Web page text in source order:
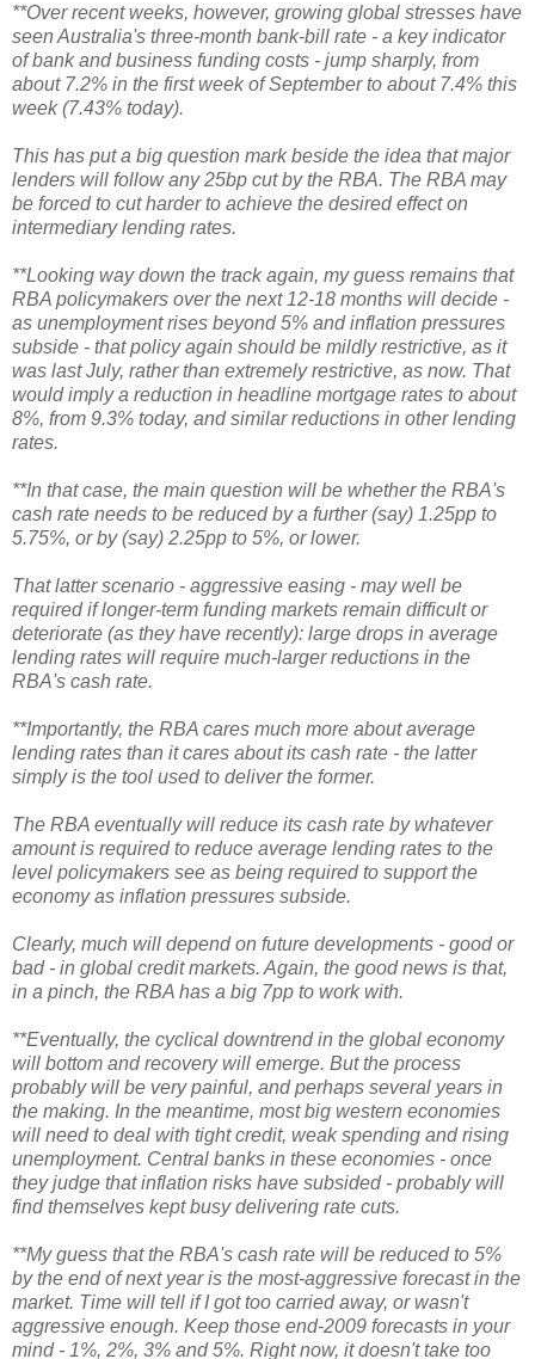
**Over recent weeks, however, growing global stresses have
seen Australia's three-month bank-bill rate - a key indicator
of bank and business funding costs - jump sharply, from
about 7.2% in the first week of September to about 7.4% this
week (7.43% today).
This has put a big question mark beside the idea that major
lenders will follow any 25bp cut by the RBA. The RBA may
be forced to cut harder to achieve the desired effect on
intermediary lending rates.
**Looking way down the track again, my guess remains that
RBA policymakers over the next 12-18 months will decide -
as unemployment rises beyond 5% and inflation pressures
subside - that policy again should be mildly restrictive, as it
was last July, rather than extremely restrictive, as now. That
would imply a reduction in headline mortgage rates to about
8%, from 9.3% today, and similar reductions in other lending
rates.
**In that case, the main question will be whether the RBA's
cash rate needs to be reduced by a further (say) 1.25pp to
5.75%, or by (say) 2.25pp to 5%, or lower.
That latter scenario - aggressive easing - may well be
required if longer-term funding markets remain difficult or
deteriorate (as they have recently): large drops in average
lending rates will require much-larger reductions in the
RBA's cash rate.
**Importantly, the RBA cares much more about average
lending rates than it cares about its cash rate - the latter
simply is the tool used to deliver the former.
The RBA eventually will reduce its cash rate by whatever
amount is required to reduce average lending rates to the
level policymakers see as being required to support the
economy as inflation pressures subside.
Clearly, much will depend on future developments - good or
bad - in global credit markets. Again, the good news is that,
in a pinch, the RBA has a big 7pp to work with.
**Eventually, the cyclical downtrend in the global economy
will bottom and recovery will emerge. But the process
probably will be very painful, and perhaps several years in
the making. In the meantime, most big western economies
will need to deal with tight credit, weak spending and rising
unemployment. Central banks in these economies - once
they judge that inflation risks have subsided - probably will
find themselves kept busy delivering rate cuts.
**My guess that the RBA's cash rate will be reduced to 5%
by the end of next year is the most-aggressive forecast in the
market. Time will tell if I got too carried away, or wasn't
aggressive enough. Keep those end-2009 forecasts in your
mind - 1%, 2%, 3% and 5%. Right now, it doesn't take too